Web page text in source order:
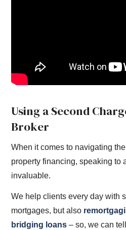
Using a Second
Broker
When it comes to navigating
property financing, speaking to
invaluable.
We help clients every day with
mortgages, but also
bridging loans – so, we can